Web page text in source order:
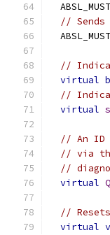
//
//
virtual
//
virtual
// An ID
// via
//
virtual
//
virtual